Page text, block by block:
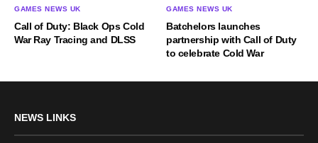
GAMES NEWS UK
Call of Duty: Black Ops Cold
War Ray Tracing and DLSS
GAMES NEWS UK
Batchelors launches
partnership with Call of Duty
to celebrate Cold War
NEWS LINKS